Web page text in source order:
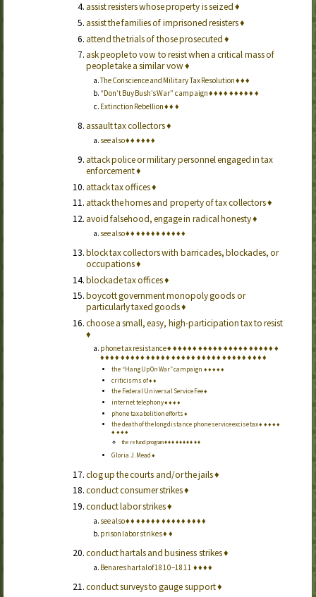
assist resisters whose property is seized♦
assist the families of imprisoned resisters♦
attend the trials of those prosecuted♦
ask people to vow to resist when a critical mass of
people take a similar vow♦
The Conscience and Military Tax Resolution♦♦♦
“Don’t Buy Bush’s War” campaign♦♦♦♦ ♦♦♦♦♦ ♦
Extinction Rebellion♦♦ ♦
assault tax collectors♦
see also♦♦ ♦♦♦♦
attack police or military personnel engaged in tax
enforcement♦
attack tax offices♦
attack the homes and property of tax collectors♦
avoid falsehood, engage in radical honesty♦
see also♦♦ ♦♦♦♦♦ ♦♦♦♦♦
block tax collectors with barricades, blockades, or
occupations♦
blockade tax offices♦
boycott government monopoly goods or
particularly taxed goods♦
choose a small, easy, high-participation tax to resist
♦
phone tax resistance♦ ♦♦♦♦♦ ♦♦♦♦♦ ♦♦♦♦♦ ♦♦♦♦♦ ♦
♦♦♦♦ ♦♦♦♦♦ ♦♦♦♦♦ ♦♦♦♦♦ ♦♦♦♦♦ ♦♦♦♦♦ ♦♦♦♦
the “Hang Up On War” campaign ♦♦♦♦♦
criticisms of♦♦
the Federal Universal Service Fee♦
internet telephony♦♦♦♦
phone tax abolition efforts♦
the death of the long distance phone service excise tax♦♦♦♦♦
♦♦♦♦
the refund program♦♦♦ ♦♦♦♦♦ ♦♦
Gloria J. Mead ♦
clog up the courts and/or the jails♦
conduct consumer strikes♦
conduct labor strikes♦
see also♦♦ ♦♦♦♦♦ ♦♦♦♦♦ ♦♦♦♦
prison labor strikes♦ ♦
conduct hartals and business strikes♦
Benares hartal of 1810–1811 ♦♦♦♦
conduct surveys to gauge support♦